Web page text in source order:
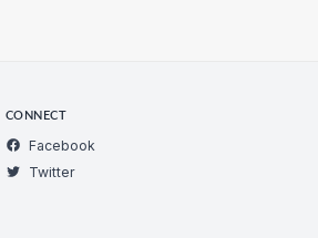
CONNECT
Facebook
Twitter